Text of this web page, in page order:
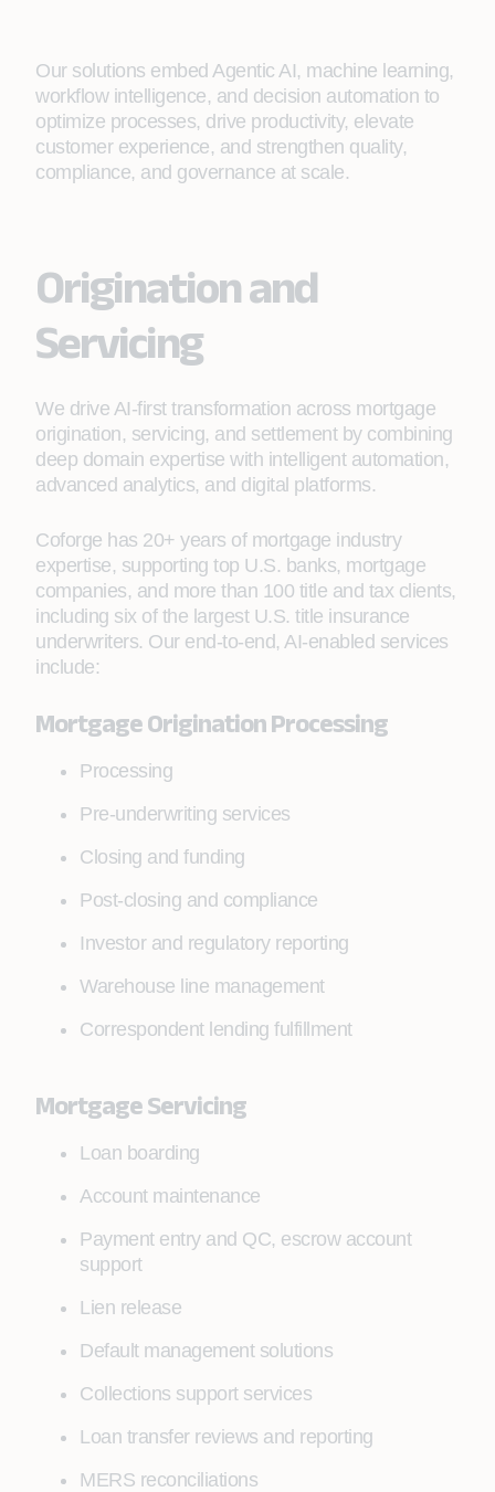
Our solutions embed Agentic AI, machine learning,
workflow intelligence, and decision automation to
optimize processes, drive productivity, elevate
customer experience, and strengthen quality,
compliance, and governance at scale.
Origination and
Servicing
We drive AI-first transformation across mortgage
origination, servicing, and settlement by combining
deep domain expertise with intelligent automation,
advanced analytics, and digital platforms.
Coforge has 20+ years of mortgage industry
expertise, supporting top U.S. banks, mortgage
companies, and more than 100 title and tax clients,
including six of the largest U.S. title insurance
underwriters. Our end-to-end, AI-enabled services
include:
Mortgage Origination Processing
Processing
Pre-underwriting services
Closing and funding
Post-closing and compliance
Investor and regulatory reporting
Warehouse line management
Correspondent lending fulfillment
Mortgage Servicing
Loan boarding
Account maintenance
Payment entry and QC, escrow account
support
Lien release
Default management solutions
Collections support services
Loan transfer reviews and reporting
MERS reconciliations